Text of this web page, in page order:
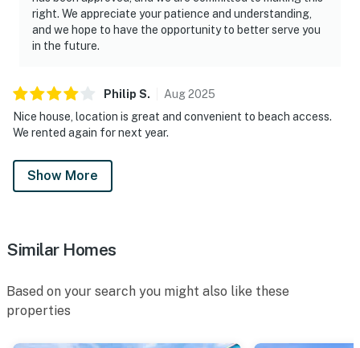
right. We appreciate your patience and understanding,
and we hope to have the opportunity to better serve you
in the future.
Philip S. Aug2025
Nice house, location is great and convenient to beach access.
We rented again for next year.
Show More
Similar Homes
Based on your search you might also like these
properties